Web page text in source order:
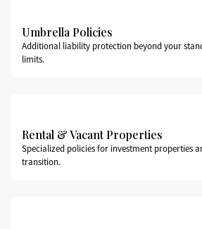
Umbrella Policies
Additional liability protection beyond your
limits.
Rental & Vacant Properties
Specialized policies for investment properties
transition.